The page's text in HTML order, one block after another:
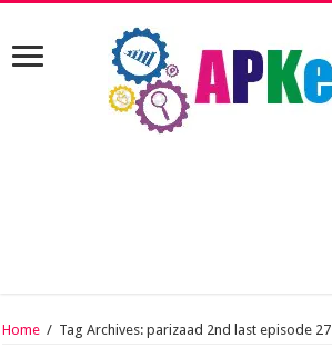
Home / Tag Archives: parizaad 2nd last episode 27